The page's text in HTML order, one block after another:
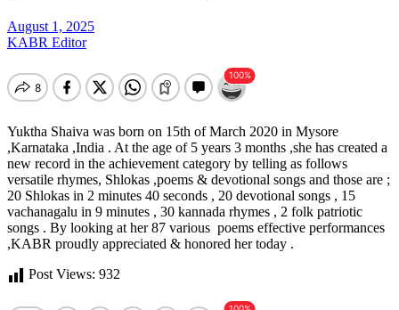
August 1, 2025
KABR Editor
Yuktha Shaiva was born on 15th of March 2020 in Mysore
,Karnataka ,India . At the age of 5 years 3 months ,she has created a
new record in the achievement category by telling as follows
versatile rhymes, Shlokas ,poems & devotional songs and those are ;
20 Shlokas in 2 minutes 40 seconds , 20 devotional songs , 15
vachanagalu in 9 minutes , 30 kannada rhymes , 2 folk patriotic
songs . By looking at her 87 various poems effective performances
,KABR proudly appreciated & honored her today .
Post Views: 932